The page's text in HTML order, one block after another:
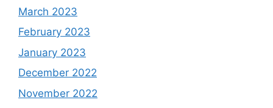
March 2023
February 2023
January 2023
December 2022
November 2022